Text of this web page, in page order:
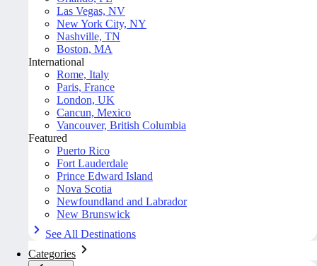
Las Vegas, NV
New York City, NY
Nashville, TN
Boston, MA
International
Rome, Italy
Paris, France
London, UK
Cancun, Mexico
Vancouver, British Columbia
Featured
Puerto Rico
Fort Lauderdale
Prince Edward Island
Nova Scotia
Newfoundland and Labrador
New Brunswick
See All Destinations
Categories